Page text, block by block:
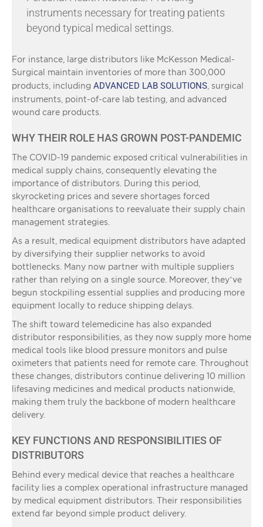
instruments necessary for treating patients
beyond typical medical settings.
For instance, large distributors like McKesson Medical-
Surgical maintain inventories of more than 300,000
products, including ADVANCED LAB SOLUTIONS , surgical
instruments, point-of-care lab testing, and advanced
wound care products.
WHY THEIR ROLE HAS GROWN POST-PANDEMIC
The COVID-19 pandemic exposed critical vulnerabilities in
medical supply chains, consequently elevating the
importance of distributors. During this period,
skyrocketing prices and severe shortages forced
healthcare organisations to reevaluate their supply chain
management strategies.
As a result, medical equipment distributors have adapted
by diversifying their supplier networks to avoid
bottlenecks. Many now partner with multiple suppliers
rather than relying on a single source. Moreover, they’ve
begun stockpiling essential supplies and producing more
equipment locally to reduce shipping delays.
The shift toward telemedicine has also expanded
distributor responsibilities, as they now supply more home
medical tools like blood pressure monitors and pulse
oximeters that patients need for remote care. Throughout
these changes, distributors continue delivering 10 million
lifesaving medicines and medical products nationwide,
making them truly the backbone of modern healthcare
delivery.
KEY FUNCTIONS AND RESPONSIBILITIES OF
DISTRIBUTORS
Behind every medical device that reaches a healthcare
facility lies a complex operational infrastructure managed
by medical equipment distributors. Their responsibilities
extend far beyond simple product delivery.